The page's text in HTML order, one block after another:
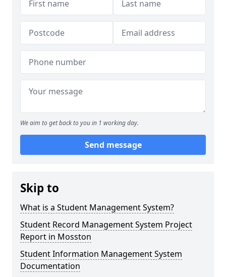
We aim to get back to you in 1 working day.
Send message
Skip to
What is a Student Management System?
Student Record Management System Project
Report in Mosston
Student Information Management System
Documentation